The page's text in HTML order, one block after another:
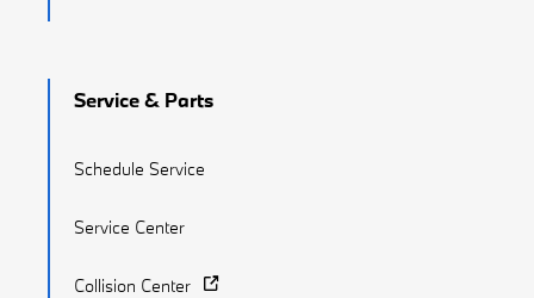
Service & Parts
Schedule Service
Service Center
Collision Center